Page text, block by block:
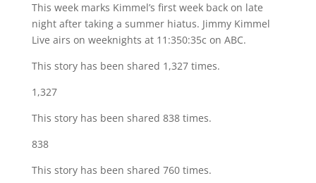
This week marks Kimmel’s first week back on late
night after taking a summer hiatus. Jimmy Kimmel
Live airs on weeknights at 11:350:35c on ABC.
This story has been shared 1,327 times.
1,327
This story has been shared 838 times.
838
This story has been shared 760 times.